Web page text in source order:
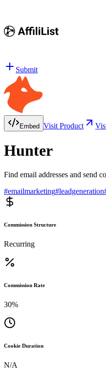
Submit
Embed Visit Product
Hunter
Find email addresses and send
#emailmarketing#leadgeneration
Commission Structure
Recurring
Commission Rate
30%
Cookie Duration
N/A